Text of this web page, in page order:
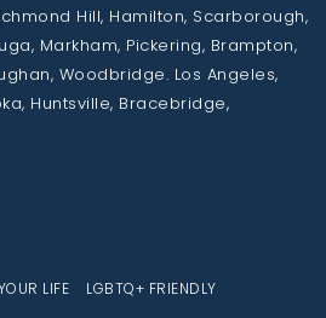
Hill, Hamilton, Scarborough,
Markham, Pickering, Brampton,
Woodbridge. Los Angeles,
Huntsville, Bracebridge,
LIFE LGBTQ+ FRIENDLY